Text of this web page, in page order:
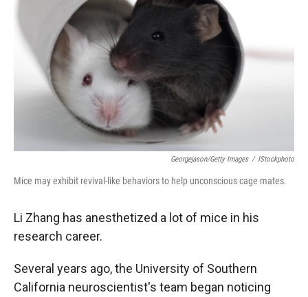
Georgejason/Getty Images / IStockphoto
Mice may exhibit revival-like behaviors to help unconscious cage mates.
Li Zhang has anesthetized a lot of mice in his
research career.
Several years ago, the University of Southern
California neuroscientist's team began noticing